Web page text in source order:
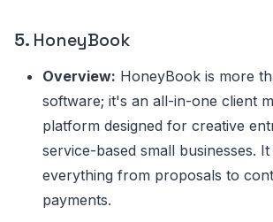
5. HoneyBook
Overview: HoneyBook is more
software; it's an all-in-one client
platform designed for creative
service-based small businesses. It
everything from proposals to
payments.